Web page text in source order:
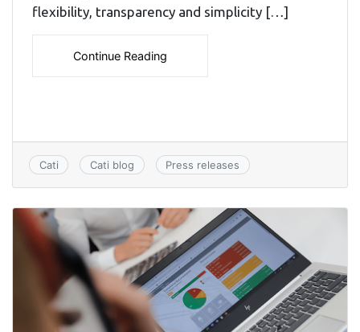
flexibility, transparency and simplicity […]
Continue Reading
Cati Cati blog Press releases